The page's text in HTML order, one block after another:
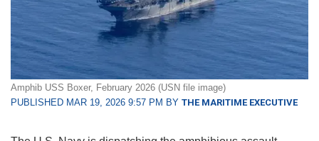
Amphib USS Boxer, February 2026 (USN file image)
PUBLISHED MAR 19, 2026 9:57 PM BY THE MARITIME EXECUTIVE